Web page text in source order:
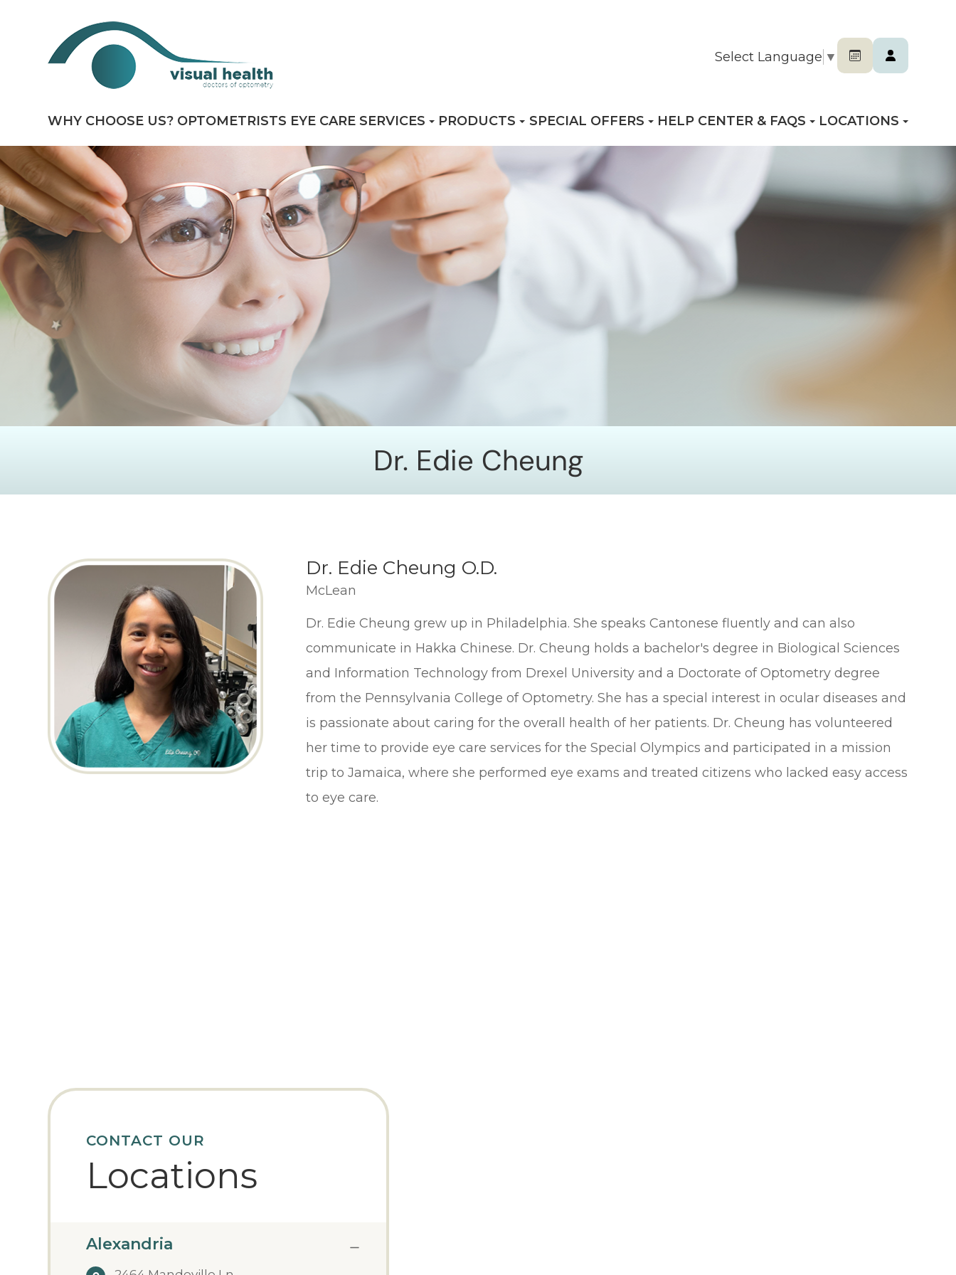
Select Language ▼
WHY CHOOSE US? OPTOMETRISTS EYE CARE SERVICES PRODUCTS SPECIAL OFFERS HELP CENTER & FAQS LOCATIONS
Dr. Edie Cheung
Dr. Edie Cheung O.D.
McLean
Dr. Edie Cheung grew up in Philadelphia. She speaks Cantonese fluently and can also
communicate in Hakka Chinese. Dr. Cheung holds a bachelor's degree in Biological Sciences
and Information Technology from Drexel University and a Doctorate of Optometry degree
from the Pennsylvania College of Optometry. She has a special interest in ocular diseases and
is passionate about caring for the overall health of her patients. Dr. Cheung has volunteered
her time to provide eye care services for the Special Olympics and participated in a mission
trip to Jamaica, where she performed eye exams and treated citizens who lacked easy access
to eye care.
CONTACT OUR
Locations
Alexandria